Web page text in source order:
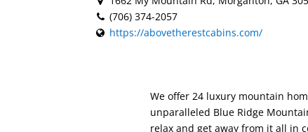
(706) 374-2057
https://abovetherestcabins.com/
We offer 24 luxury mountain
unparalleled Blue Ridge
relax and get away from it all in